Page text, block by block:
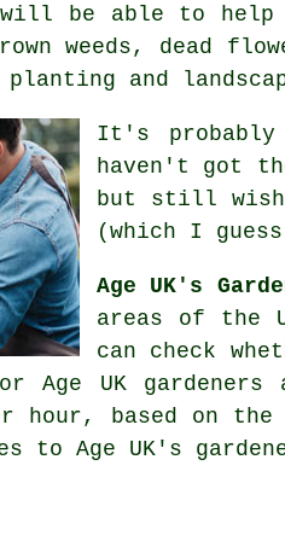
be able to help
weeds, dead
planting and
It's probably
haven't got
but still wish
(which I
Age UK's
areas of the
can check
Age UK
hour, based on
to Age UK's